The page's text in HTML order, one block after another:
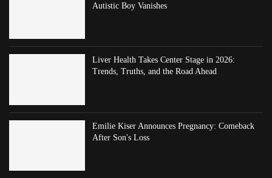
Autistic Boy Vanishes
Liver Health Takes Center Stage in 2026:
Trends, Truths, and the Road Ahead
Emilie Kiser Announces Pregnancy: Comeback
After Son's Loss